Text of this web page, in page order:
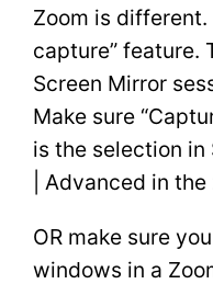
Zoom is
capture” feature.
Screen Mirror
Make sure
is the selection in
| Advanced in
OR make sure
windows in a